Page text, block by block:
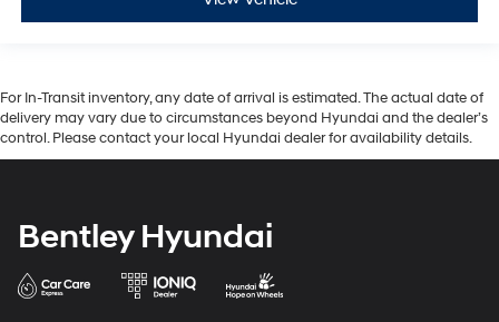
For In-Transit inventory, any date of arrival is estimated. The actual date of
delivery may vary due to circumstances beyond Hyundai and the dealer’s
control. Please contact your local Hyundai dealer for availability details.
Bentley Hyundai